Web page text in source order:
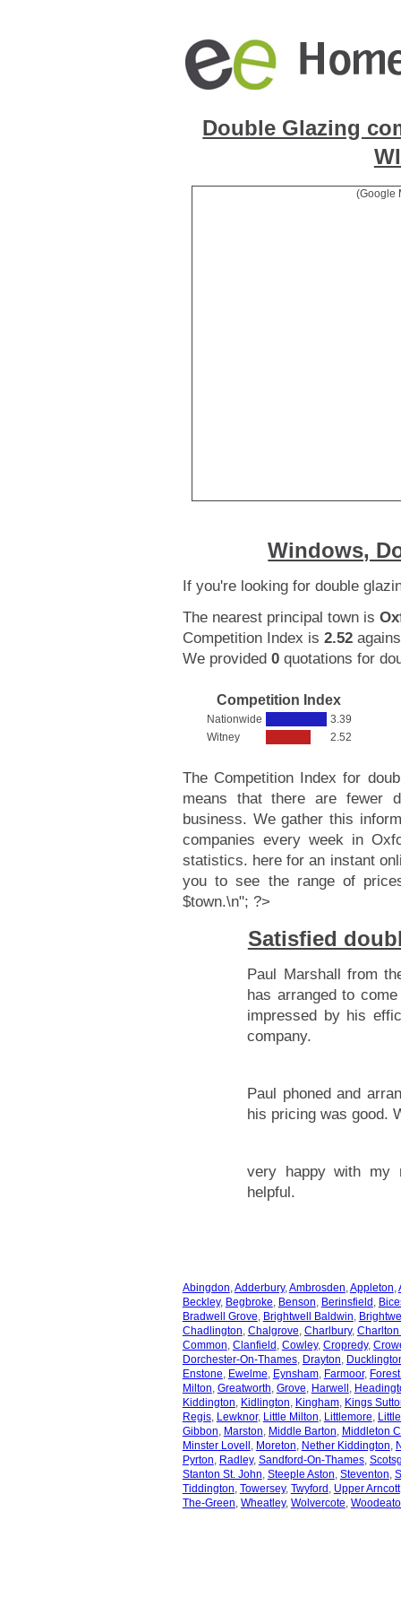
Double Glazing
(Google
Windows,
If you're looking for double
The nearest principal town is
Competition Index is 2.52
We provided 0quotations for
Competition Index
Nationwide
3.39
Witney
2.52
The Competition Index for
means that there are fewer
business. We gather this
companies every week in
statistics. here for an instant
you to see the range of
$town.\n"; ?>
Satisfied
Paul Marshall from
has arranged to
impressed by his
company.
Paul phoned and
his pricing was good.
very happy with my
helpful.
Abingdon,Adderbury,Ambrosden,Appleton,
Beckley, Begbroke, Benson, Berinsfield ,
Bradwell Grove, Brightwell Baldwin,
Chadlington, Chalgrove, Charlbury, Charlton
Common, Clanfield , Cowley, Cropredy,
Dorchester-On-Thames, Drayton,
Enstone, Ewelme, Eynsham, Farmoor,
Milton, Greatworth, Grove, Harwell ,
Kiddington, Kidlington, Kingham, Kings
Regis, Lewknor, Little Milton, Littlemore,
Gibbon, Marston, Middle Barton, Middleton
Minster Lovell , Moreton, Nether Kiddington,
Pyrton, Radley, Sandford-On-Thames,
Stanton St. John, Steeple Aston, Steventon,
Tiddington, Towersey, Twyford , Upper Arncott
The-Green, Wheatley, Wolvercote,